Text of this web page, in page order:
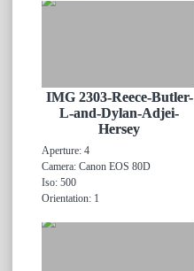
IMG 2303-Reece-Butler-
L-and-Dylan-Adjei-
Hersey
Aperture: 4
Camera: Canon EOS 80D
Iso: 500
Orientation: 1